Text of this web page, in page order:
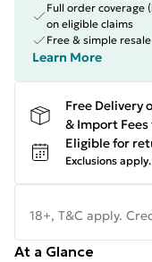
Full order coverage
on eligible claims
Free & simple resale
Learn More
Free Delivery
& Import
Eligible for
Exclusions apply.
18+, T&C apply.
At a Glance